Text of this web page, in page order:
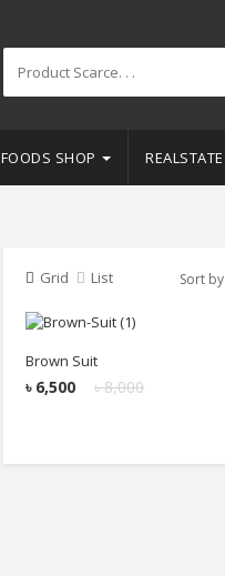
FOODS SHOP REALSTATE
Grid List Sort by
Brown Suit
৳8,000
৳ 6,500